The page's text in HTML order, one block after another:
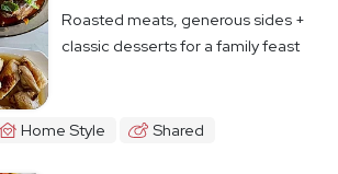
Roasted meats, generous sides +
classic desserts for a family feast
Home Style Shared